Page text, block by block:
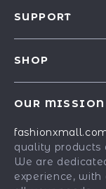
Affiliates
Investor
SUPPORT
Payment
Order Status
SHOP
Fashion
Gadgets
Health & Beauty
OUR MISSION
quality products
We are
experience,